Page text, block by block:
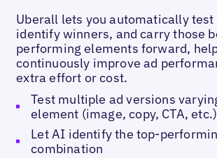
Uberall lets you automatically
identify winners, and carry those
performing elements forward,
continuously improve ad
extra effort or cost.
Test multiple ad versions
element (image, copy, CTA, etc.)
Let AI identify the top-
combination